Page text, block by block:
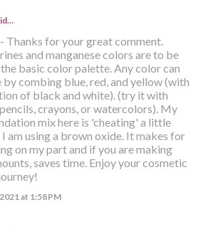
Thanks for your great comment.
and manganese colors are to be
basic color palette. Any color can
by combing blue, red, and yellow (with
of black and white). (try it with
crayons, or watercolors). My
mix here is 'cheating' a little
I am using a brown oxide. It makes for
on my part and if you are making
saves time. Enjoy your cosmetic
at 1:58 PM